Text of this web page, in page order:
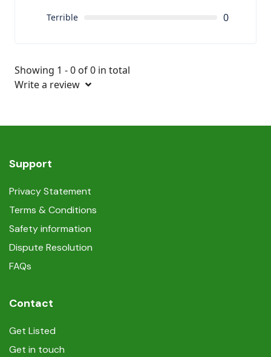
Terrible 0
Showing 1 - 0 of 0 in total
Write a review
Support
Privacy Statement
Terms & Conditions
Safety information
Dispute Resolution
FAQs
Contact
Get Listed
Get in touch